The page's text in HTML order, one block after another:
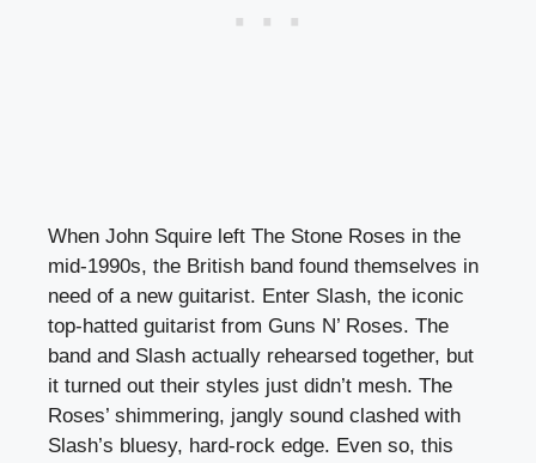
When John Squire left The Stone Roses in the
mid-1990s, the British band found themselves in
need of a new guitarist. Enter Slash, the iconic
top-hatted guitarist from Guns N’ Roses. The
band and Slash actually rehearsed together, but
it turned out their styles just didn’t mesh. The
Roses’ shimmering, jangly sound clashed with
Slash’s bluesy, hard-rock edge. Even so, this